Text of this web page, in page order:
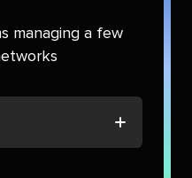
managing a few